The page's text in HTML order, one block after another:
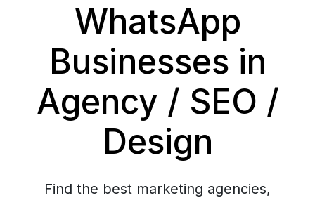
WhatsApp
Businesses in
Agency / SEO /
Design
Find the best marketing agencies,